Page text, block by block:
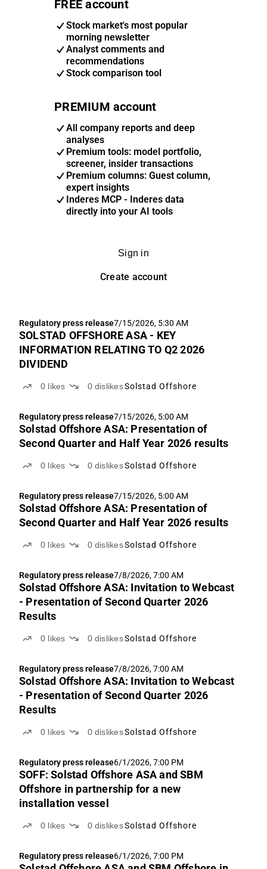
FREE account
Stock market's most popular
morning newsletter
Analyst comments and
recommendations
Stock comparison tool
PREMIUM account
All company reports and deep
analyses
Premium tools: model portfolio,
screener, insider transactions
Premium columns: Guest column,
expert insights
Inderes MCP - Inderes data
directly into your AI tools
Sign in
Create account
Regulatory press release7/15/2026, 5:30 AM
SOLSTAD OFFSHORE ASA - KEY
INFORMATION RELATING TO Q2 2026
DIVIDEND
0 likes 0 dislikesSolstad Offshore
Regulatory press release7/15/2026, 5:00 AM
Solstad Offshore ASA: Presentation of
Second Quarter and Half Year 2026 results
0 likes 0 dislikesSolstad Offshore
Regulatory press release7/15/2026, 5:00 AM
Solstad Offshore ASA: Presentation of
Second Quarter and Half Year 2026 results
0 likes 0 dislikesSolstad Offshore
Regulatory press release7/8/2026, 7:00 AM
Solstad Offshore ASA: Invitation to Webcast
- Presentation of Second Quarter 2026
Results
0 likes 0 dislikesSolstad Offshore
Regulatory press release7/8/2026, 7:00 AM
Solstad Offshore ASA: Invitation to Webcast
- Presentation of Second Quarter 2026
Results
0 likes 0 dislikesSolstad Offshore
Regulatory press release6/1/2026, 7:00 PM
SOFF: Solstad Offshore ASA and SBM
Offshore in partnership for a new
installation vessel
0 likes 0 dislikesSolstad Offshore
Regulatory press release6/1/2026, 7:00 PM